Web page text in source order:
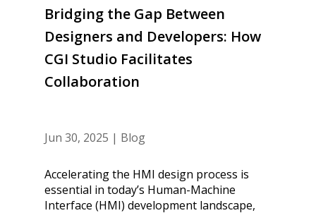
Bridging the Gap Between
Designers and Developers: How
CGI Studio Facilitates
Collaboration
Jun 30, 2025 | Blog
Accelerating the HMI design process is
essential in today’s Human-Machine
Interface (HMI) development landscape,